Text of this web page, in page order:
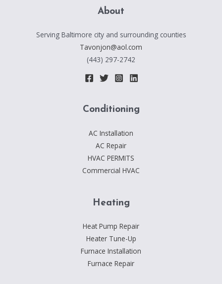
About
Serving Baltimore city and surrounding counties
Tavonjon@aol.com
(443) 297-2742
Conditioning
AC Installation
AC Repair
HVAC PERMITS
Commercial HVAC
Heating
Heat Pump Repair
Heater Tune-Up
Furnace Installation
Furnace Repair